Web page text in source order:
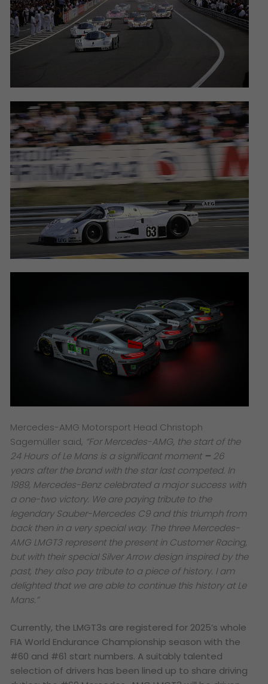
Mercedes-AMG Motorsport Head Christoph
Sagemüller said, “For Mercedes-AMG, the start of the
24 Hours of Le Mans is a significant moment – 26
years after the brand with the star last competed. In
1989, Mercedes-Benz celebrated a major success with
a one-two victory. We are paying tribute to the
legendary Sauber-Mercedes C9 and this triumph from
back then in a very special way. The three Mercedes-
AMG LMGT3 represent the present in Customer Racing,
but with their special Silver Arrow design inspired by the
past, they also pay tribute to a piece of history. I am
delighted that we are able to continue this history at Le
Mans.”
Currently, the LMGT3s are registered for 2025’s whole
FIA World Endurance Championship season with the
#60 and #61 start numbers. A suitably talented
selection of drivers has been lined up to share driving